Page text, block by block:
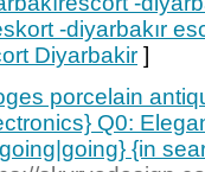
-diyarbakır
Diyarbakir ]
porcelain
Q0:
{in